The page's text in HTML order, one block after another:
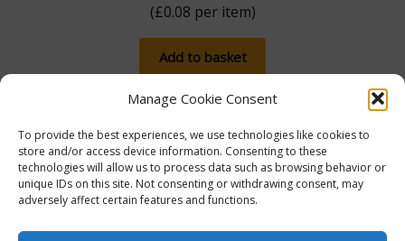
Manage Cookie Consent
To provide the best experiences, we use technologies like cookies to
store and/or access device information. Consenting to these
technologies will allow us to process data such as browsing behavior or
unique IDs on this site. Not consenting or withdrawing consent, may
adversely affect certain features and functions.
(£0.08 per item)
Add to basket